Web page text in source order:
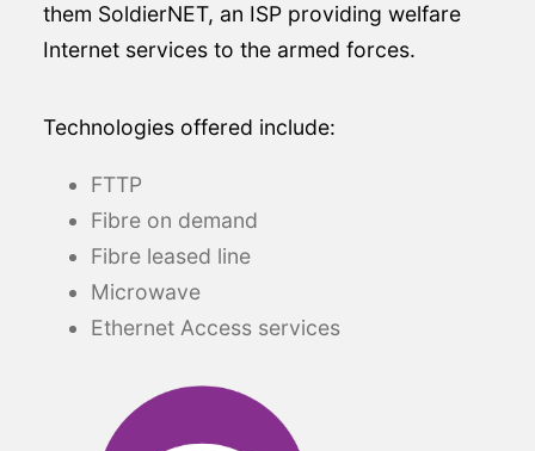
them SoldierNET, an ISP providing welfare
Internet services to the armed forces.
Technologies offered include:
FTTP
Fibre on demand
Fibre leased line
Microwave
Ethernet Access services